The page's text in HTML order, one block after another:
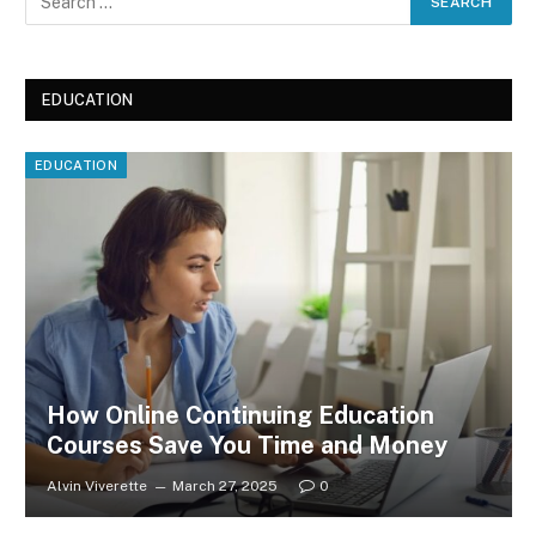
EDUCATION
EDUCATION
How Online Continuing Education
Courses Save You Time and Money
Alvin Viverette March 27, 2025 0